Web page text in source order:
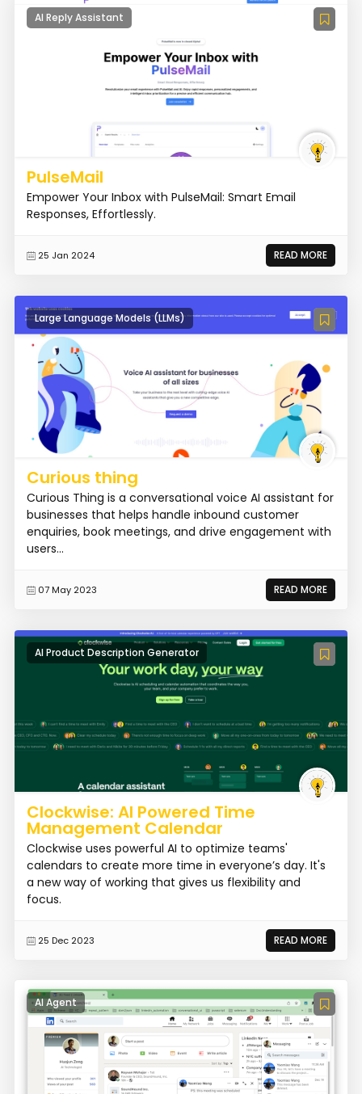
AI Reply Assistant
PulseMail
Empower Your Inbox with PulseMail: Smart Email
Responses, Effortlessly.
25 Jan 2024 READ MORE
Large Language Models (LLMs)
Curious thing
Curious Thing is a conversational voice AI assistant for
businesses that helps handle inbound customer
enquiries, book meetings, and drive engagement with
users...
07 May 2023 READ MORE
AI Product Description Generator
Clockwise: AI Powered Time
Management Calendar
Clockwise uses powerful AI to optimize teams'
calendars to create more time in everyone’s day. It's
a new way of working that gives us flexibility and
focus.
25 Dec 2023 READ MORE
AI Agent